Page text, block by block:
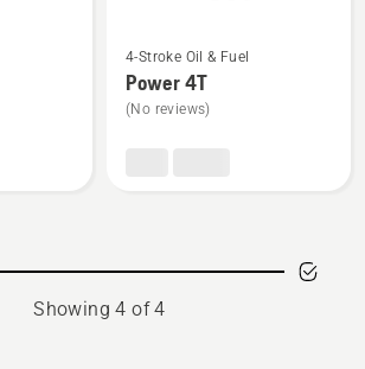
more
details
about
4-Stroke Oil & Fuel
Power 4T
(No reviews)
Showing 4 of 4